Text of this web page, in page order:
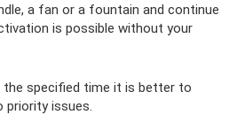
a fan or a fountain and continue
is possible without your
specified time it is better to
issues.